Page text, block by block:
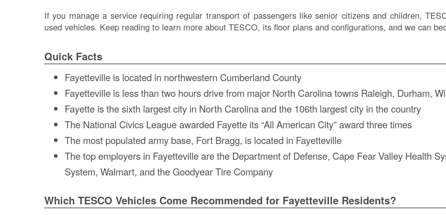
If you manage a service requiring regular transport of passengers like senior citizens and children,
used vehicles. Keep reading to learn more about TESCO, its floor plans and configurations, and we can
Quick Facts
Fayetteville is located in northwestern Cumberland County
Fayetteville is less than two hours drive from major North Carolina towns Raleigh, Durham,
Fayette is the sixth largest city in North Carolina and the 106th largest city in the country
The National Civics League awarded Fayette its “All American City” award three times
The most populated army base, Fort Bragg, is located in Fayetteville
The top employers in Fayetteville are the Department of Defense, Cape Fear Valley Health
System, Walmart, and the Goodyear Tire Company
Which TESCO Vehicles Come Recommended for Fayetteville Residents?